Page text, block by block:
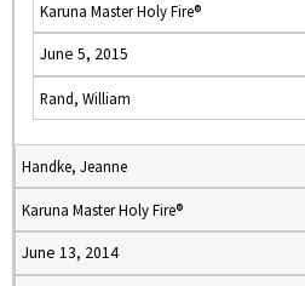
Karuna Master Holy Fire®
June 5, 2015
Rand, William
Handke, Jeanne
Karuna Master Holy Fire®
June 13, 2014